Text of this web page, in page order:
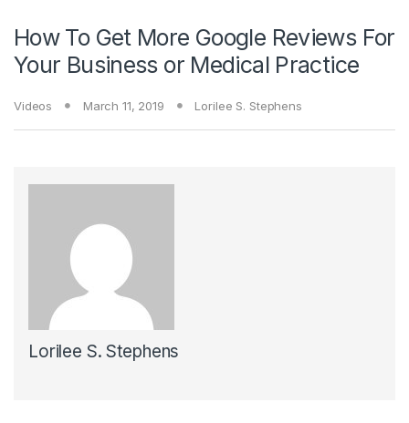
How To Get More Google Reviews For
Your Business or Medical Practice
Videos March 11, 2019 Lorilee S. Stephens
Lorilee S. Stephens